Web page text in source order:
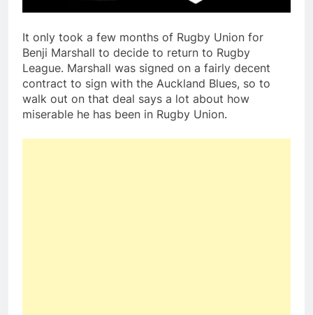
It only took a few months of Rugby Union for
Benji Marshall to decide to return to Rugby
League. Marshall was signed on a fairly decent
contract to sign with the Auckland Blues, so to
walk out on that deal says a lot about how
miserable he has been in Rugby Union.